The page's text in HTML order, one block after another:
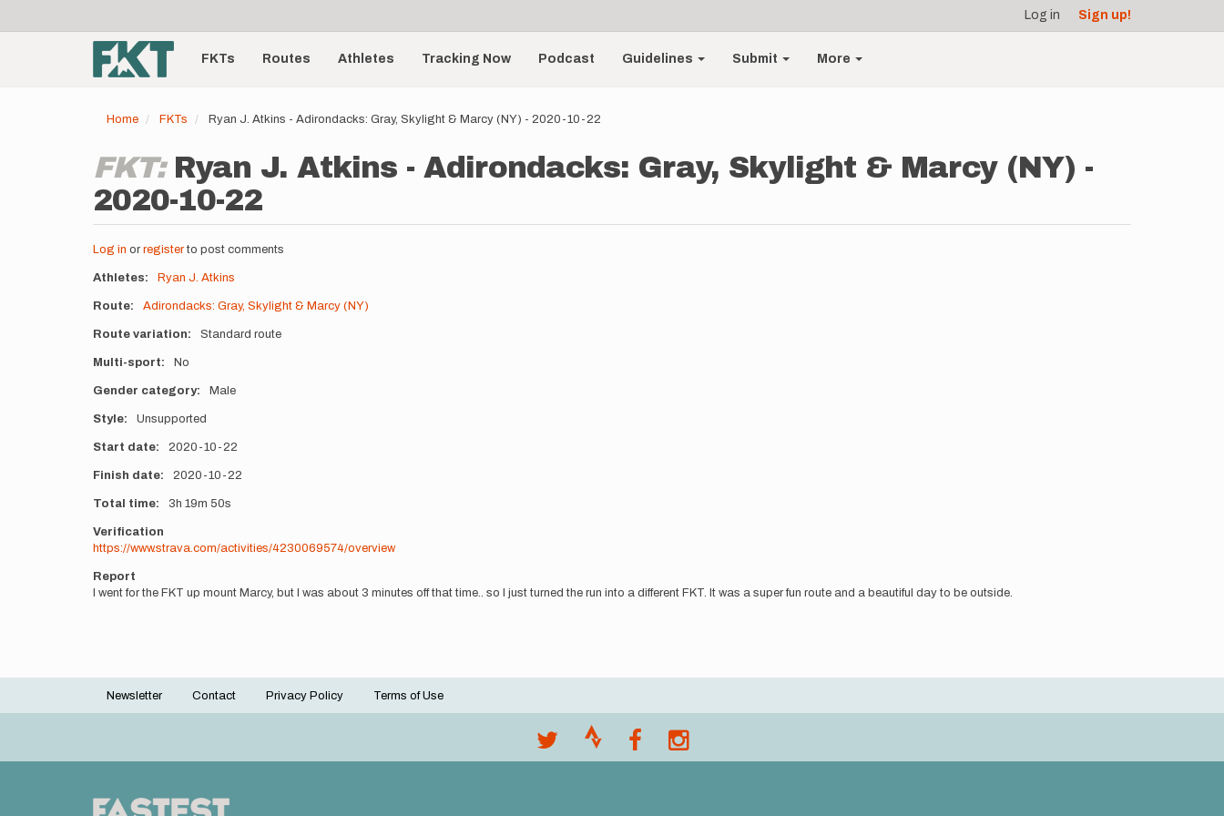
account
menu
Log in Sign up!
Main
navigationFKTs Routes Athletes Tracking Now Podcast Guidelines Submit More
Home FKTs Ryan J. Atkins - Adirondacks: Gray, Skylight & Marcy (NY) - 2020-10-22
FKT: Ryan J. Atkins - Adirondacks: Gray, Skylight & Marcy (NY) -
2020-10-22
Log in or registerto post comments
Athletes Ryan J. Atkins
Route Adirondacks: Gray, Skylight & Marcy (NY)
Route variation Standard route
Multi-sport No
Gender category Male
Style Unsupported
Start date 2020-10-22
Finish date 2020-10-22
Total time 3h 19m 50s
Verification
https://www.strava.com/activities/4230069574/overview
Report
I went for the FKT up mount Marcy, but I was about 3 minutes off that time.. so I just turned the run into a different FKT. It was a super fun route and a beautiful day to be outside.
Footer
Newsletter Contact Privacy Policy Terms of Use